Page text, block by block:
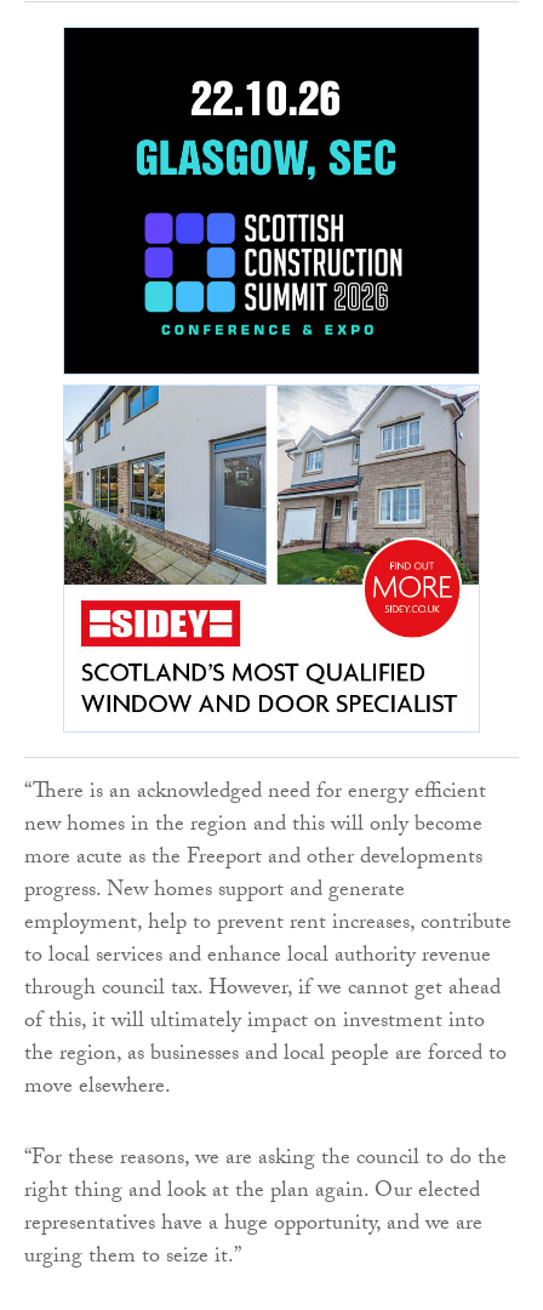
“There is an acknowledged need for energy efficient
new homes in the region and this will only become
more acute as the Freeport and other developments
progress. New homes support and generate
employment, help to prevent rent increases, contribute
to local services and enhance local authority revenue
through council tax. However, if we cannot get ahead
of this, it will ultimately impact on investment into
the region, as businesses and local people are forced to
move elsewhere.
“For these reasons, we are asking the council to do the
right thing and look at the plan again. Our elected
representatives have a huge opportunity, and we are
urging them to seize it.”